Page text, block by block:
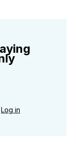
Log in